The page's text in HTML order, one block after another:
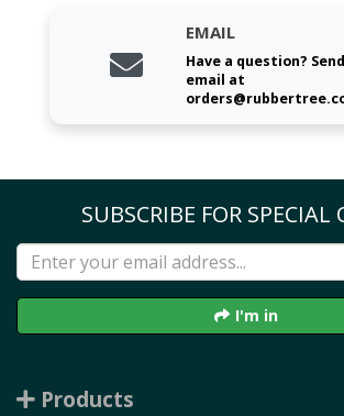
EMAIL
Have a question?
email at
SUBSCRIBE FOR SPECIAL
I'm in
Products